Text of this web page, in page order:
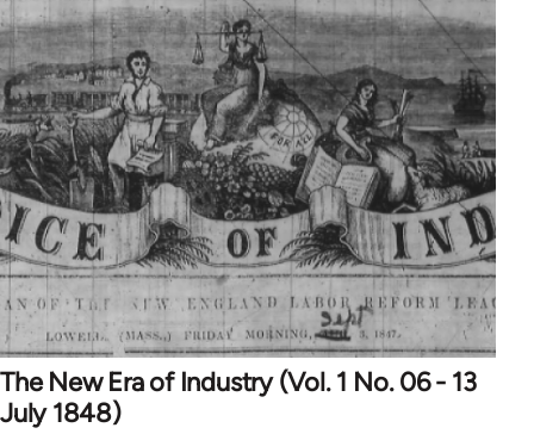
The New Era of Industry (Vol. 1 No. 06 - 13
July 1848)